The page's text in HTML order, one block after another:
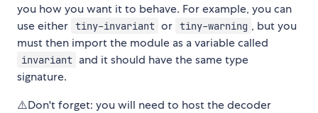
you how you want it to behave. For example, you can
use either tiny-invariant or tiny-warning , but you
must then import the module as a variable called
invariant and it should have the same type
signature.
⚠️Don't forget: you will need to host the decoder